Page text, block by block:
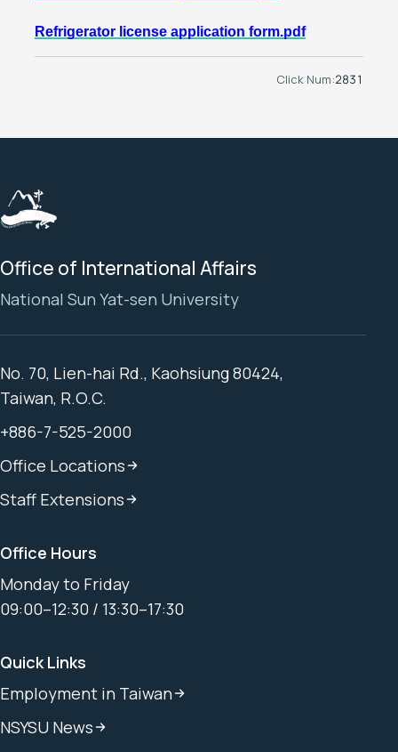
Refrigerator license application form.pdf
Click Num:2831
Office of International Affairs
National Sun Yat-sen University
No. 70, Lien-hai Rd., Kaohsiung 80424,
Taiwan, R.O.C.
+886-7-525-2000
Office Locations
Staff Extensions
Office Hours
Monday to Friday
09:00–12:30 / 13:30–17:30
Quick Links
Employment in Taiwan
NSYSU News